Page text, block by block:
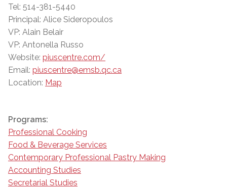
Tel: 514-381-5440
Principal: Alice Sideropoulos
VP: Alain Belair
VP: Antonella Russo
Website: piuscentre.com/
Email: piuscentre@emsb.qc.ca
Location: Map
Programs:
Professional Cooking
Food & Beverage Services
Contemporary Professional Pastry Making
Accounting Studies
Secretarial Studies